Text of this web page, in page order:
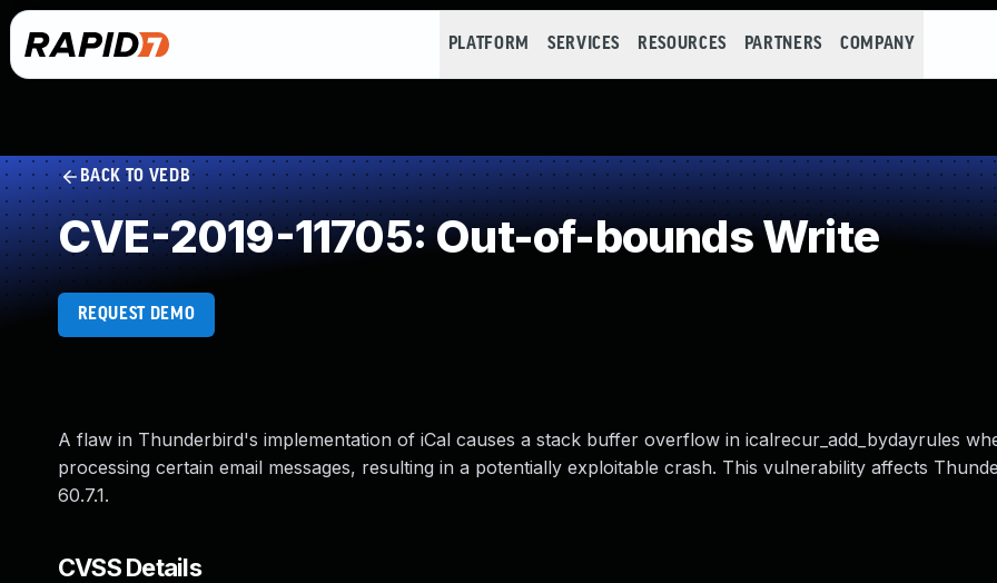
PLATFORM SERVICES RESOURCES PARTNERS COMPANY
BACK TO VEDB
CVE-2019-11705: Out-of-bounds Write
REQUEST DEMO
A flaw in Thunderbird's implementation of iCal causes a stack buffer overflow in icalrecur_add_bydayrules
processing certain email messages, resulting in a potentially exploitable crash. This vulnerability affects
60.7.1.
CVSS Details